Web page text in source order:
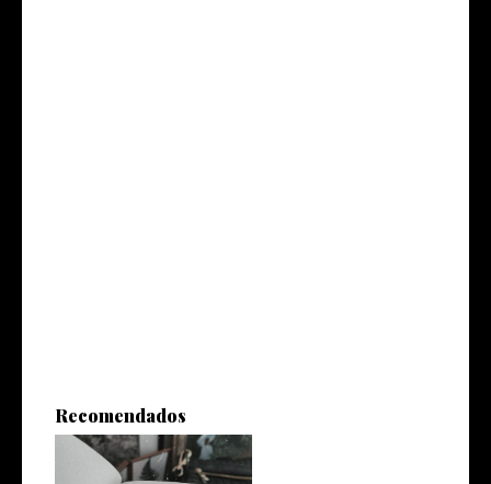
Recomendados